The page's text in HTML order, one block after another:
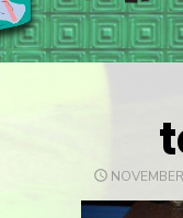
POSTED